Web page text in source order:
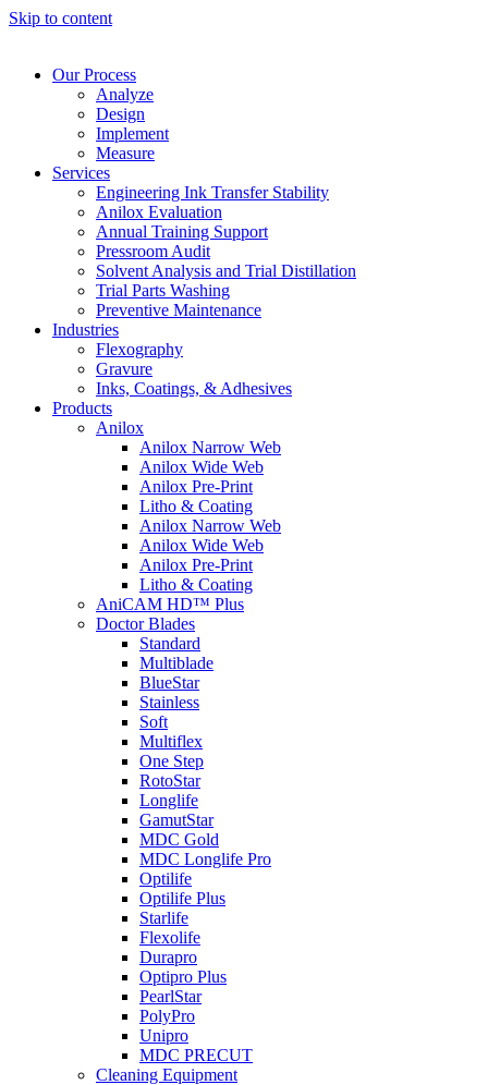
Skip to content
Our Process
Analyze
Design
Implement
Measure
Services
Engineering Ink Transfer Stability
Anilox Evaluation
Annual Training Support
Pressroom Audit
Solvent Analysis and Trial Distillation
Trial Parts Washing
Preventive Maintenance
Industries
Flexography
Gravure
Inks, Coatings, & Adhesives
Products
Anilox
Anilox Narrow Web
Anilox Wide Web
Anilox Pre-Print
Litho & Coating
Anilox Narrow Web
Anilox Wide Web
Anilox Pre-Print
Litho & Coating
AniCAM HD™ Plus
Doctor Blades
Standard
Multiblade
BlueStar
Stainless
Soft
Multiflex
One Step
RotoStar
Longlife
GamutStar
MDC Gold
MDC Longlife Pro
Optilife
Optilife Plus
Starlife
Flexolife
Durapro
Optipro Plus
PearlStar
PolyPro
Unipro
MDC PRECUT
Cleaning Equipment